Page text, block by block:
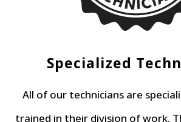
Specialized
All of our technicians are
trained in their division of work.